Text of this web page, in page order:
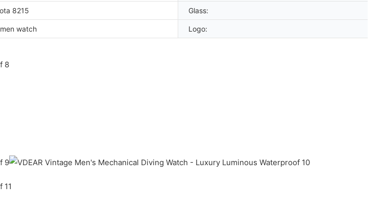
8215 Glass:
watch Logo: